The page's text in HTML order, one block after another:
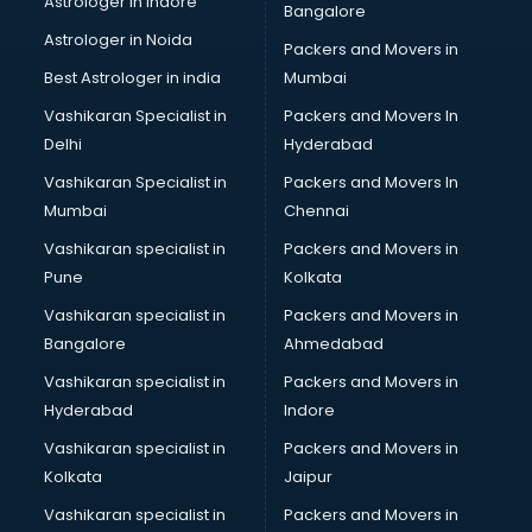
Block Chain services in salem
Blouse Designers services in salem
BMW On Rent services in salem
Boat Service Center services in salem
Body to Body Massage services in salem
Body to body massage at home services in salem
Book printing services in salem
Bookkeeping services in salem
Boutiques services in salem
BPO services in salem
BreakFast services in salem
Bridal Jewellery on Rent services in salem
Bridal Lehenga on Rent services in salem
Bridal Makeup Artist services in salem
Bridal Mehendi Artists services in salem
Broadband Internet Service Providers services in salem
Brochure Printing services in salem
Astrologer in Noida
Best Astrologer in india
Vashikaran Specialist in
Delhi
Vashikaran Specialist in
Mumbai
Vashikaran specialist in
Pune
Vashikaran specialist in
Bangalore
Vashikaran specialist in
Hyderabad
Vashikaran specialist in
Kolkata
Vashikaran specialist in
Bangalore
Packers and Movers in
Mumbai
Packers and Movers In
Hyderabad
Packers and Movers In
Chennai
Packers and Movers in
Kolkata
Packers and Movers in
Ahmedabad
Packers and Movers in
Indore
Packers and Movers in
Jaipur
Packers and Movers in